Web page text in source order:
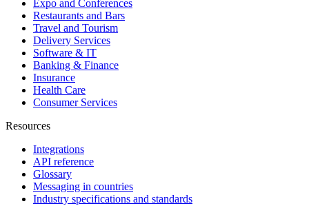
Expo and Conferences
Restaurants and Bars
Travel and Tourism
Delivery Services
Software & IT
Banking & Finance
Insurance
Health Care
Consumer Services
Resources
Integrations
API reference
Glossary
Messaging in countries
Industry specifications and standards